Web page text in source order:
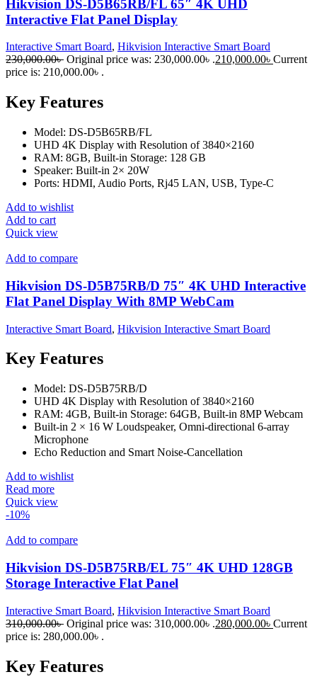
Hikvision DS-D5B65RB/FL 65″ 4K UHD
Interactive Flat Panel Display
Interactive Smart Board, Hikvision Interactive Smart Board
230,000.00৳ Original price was: 230,000.00৳ .210,000.00৳ Current
price is: 210,000.00৳ .
Key Features
Model: DS-D5B65RB/FL
UHD 4K Display with Resolution of 3840×2160
RAM: 8GB, Built-in Storage: 128 GB
Speaker: Built-in 2× 20W
Ports: HDMI, Audio Ports, Rj45 LAN, USB, Type-C
Add to wishlist
Add to cart
Quick view
Add to compare
Hikvision DS-D5B75RB/D 75″ 4K UHD Interactive
Flat Panel Display With 8MP WebCam
Interactive Smart Board, Hikvision Interactive Smart Board
Key Features
Model: DS-D5B75RB/D
UHD 4K Display with Resolution of 3840×2160
RAM: 4GB, Built-in Storage: 64GB, Built-in 8MP Webcam
Built-in 2 × 16 W Loudspeaker, Omni-directional 6-array
Microphone
Echo Reduction and Smart Noise-Cancellation
Add to wishlist
Read more
Quick view
-10%
Add to compare
Hikvision DS-D5B75RB/EL 75″ 4K UHD 128GB
Storage Interactive Flat Panel
Interactive Smart Board, Hikvision Interactive Smart Board
310,000.00৳ Original price was: 310,000.00৳ .280,000.00৳ Current
price is: 280,000.00৳ .
Key Features